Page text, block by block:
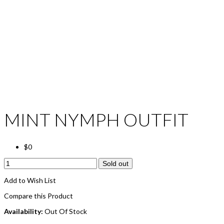
MINT NYMPH OUTFIT
$0
Sold out
Add to Wish List
Compare this Product
Availability: Out Of Stock